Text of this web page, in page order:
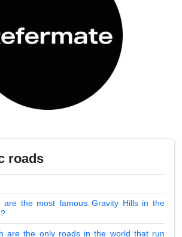
roads
are the most famous Gravity Hills in the
are the only roads in the world that run